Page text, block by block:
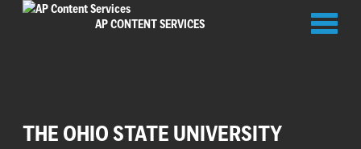
AP CONTENT SERVICES
THE OHIO STATE UNIVERSITY